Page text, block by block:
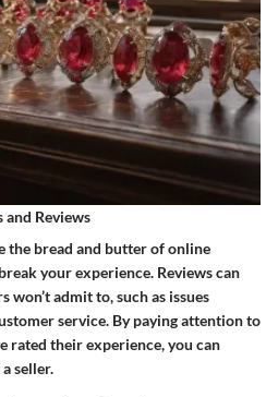
and Reviews
the bread and butter of online
your experience. Reviews can
won’t admit to, such as issues
service. By paying attention to
rated their experience, you can
seller.